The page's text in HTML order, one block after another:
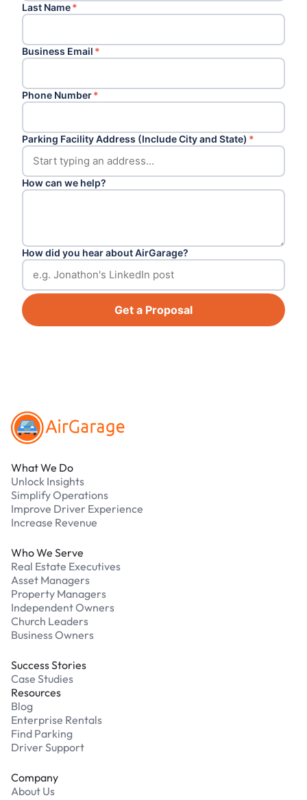
Last Name*
Business Email *
Phone Number*
Parking Facility Address (Include City and State) *
How can we help?
How did you hear about AirGarage?
Get a Proposal
What We Do
Unlock Insights
Simplify Operations
Improve Driver Experience
Increase Revenue
Who We Serve
Real Estate Executives
Asset Managers
Property Managers
Independent Owners
Church Leaders
Business Owners
Success Stories
Case Studies
Resources
Blog
Enterprise Rentals
Find Parking
Driver Support
Company
About Us